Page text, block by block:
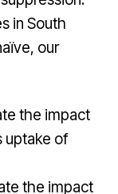
in South
our
the impact
uptake of
the impact